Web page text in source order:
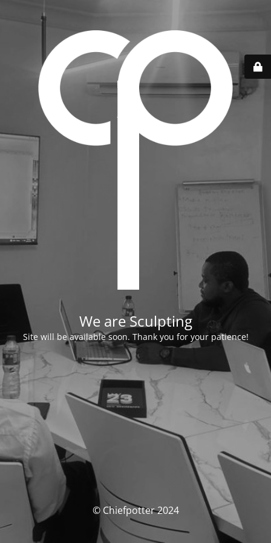
We are Sculpting
Site will be available soon. Thank you for your patience!
© Chiefpotter 2024